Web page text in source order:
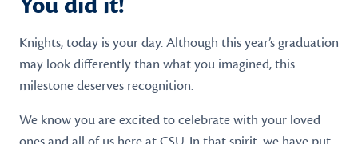
Knights, today is your day. Although this year’s graduation
may look differently than what you imagined, this
milestone deserves recognition.
We know you are excited to celebrate with your loved